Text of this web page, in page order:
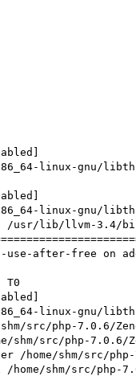
linux-gnu/
linux-gnu/
/usr/lib/llvm-3.4/
use-after-free on
T0
linux-gnu/